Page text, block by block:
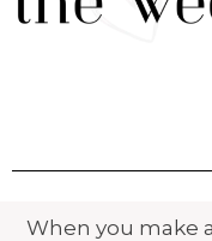
When you make